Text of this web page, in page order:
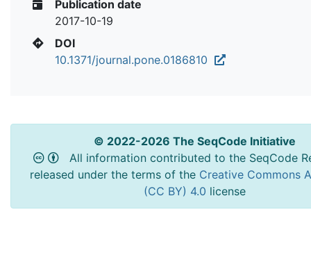
Publication date
2017-10-19
DOI
10.1371/journal.pone.0186810
© 2022-2026 The SeqCode Initiative
All information contributed to the SeqCode
released under the terms of the Creative Commons
(CC BY) 4.0 license